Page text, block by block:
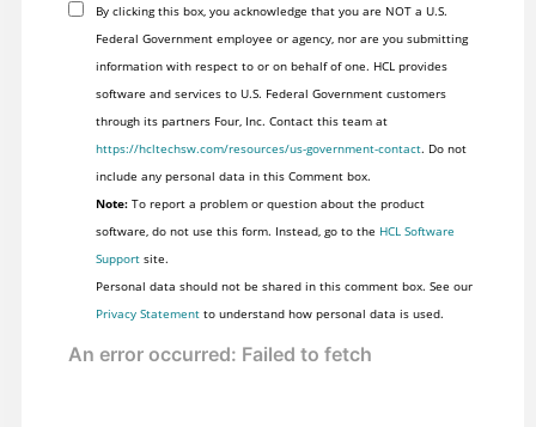
By clicking this box, you acknowledge that you are NOT a U.S.
Federal Government employee or agency, nor are you submitting
information with respect to or on behalf of one. HCL provides
software and services to U.S. Federal Government customers
through its partners Four, Inc. Contact this team at
https://hcltechsw.com/resources/us-government-contact. Do not
include any personal data in this Comment box.
Note:To report a problem or question about the product
software, do not use this form. Instead, go to the HCL Software
Supportsite.
Personal data should not be shared in this comment box. See our
Privacy Statementto understand how personal data is used.